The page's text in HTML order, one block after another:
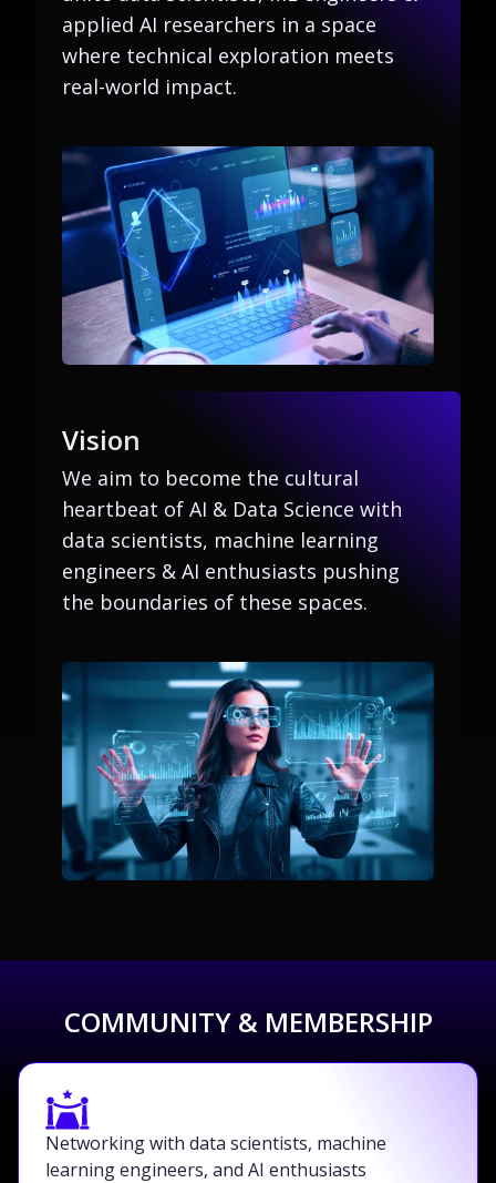
applied AI researchers in a space
where technical exploration meets
real-world impact.
Vision
We aim to become the cultural
heartbeat of AI & Data Science with
data scientists, machine learning
engineers & AI enthusiasts pushing
the boundaries of these spaces.
COMMUNITY & MEMBERSHIP
Networking with data scientists, machine
learning engineers, and AI enthusiasts